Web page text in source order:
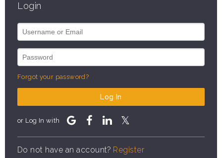
Login
Forgot your password?
Log In
or Log In with
Do not have an account? Register